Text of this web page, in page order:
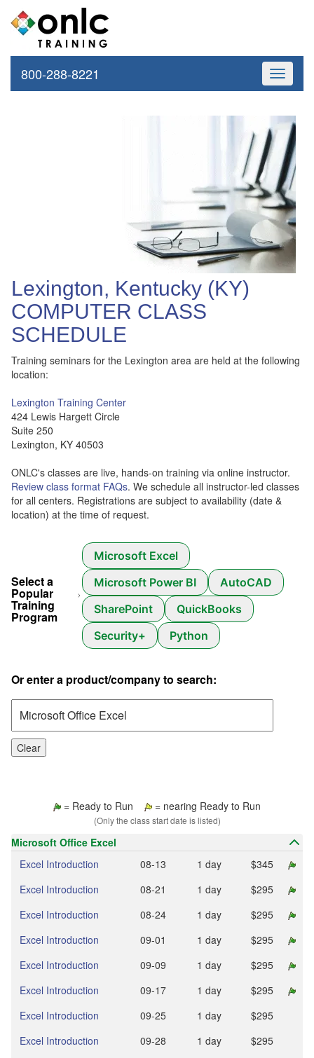
Toggle
800-288-8221
Lexington, Kentucky (KY)
COMPUTER CLASS
SCHEDULE
Training seminars for the Lexington area are held at the following
location:
Lexington Training Center
424 Lewis Hargett Circle
Suite 250
Lexington, KY 40503
ONLC's classes are live, hands-on training via online instructor.
Review class format FAQs. We schedule all instructor-led classes
for all centers. Registrations are subject to availability (date &
location) at the time of request.
Select a
Popular
Training
Program
Microsoft Excel
Microsoft Power BI
AutoCAD
SharePoint
QuickBooks
Security+
Python
Or enter a product/company to search:
Clear
= Ready to Run = nearing Ready to Run
(Only the class start date is listed)
Microsoft Office Excel
Excel Introduction
08‑13 1 day
$345
Excel Introduction
08‑21 1 day
$295
Excel Introduction
08‑24 1 day
$295
Excel Introduction
09‑01 1 day
$295
Excel Introduction
09‑09 1 day
$295
Excel Introduction
09‑17 1 day
$295
Excel Introduction
09‑25 1 day
$295
Excel Introduction
09‑28 1 day
$295